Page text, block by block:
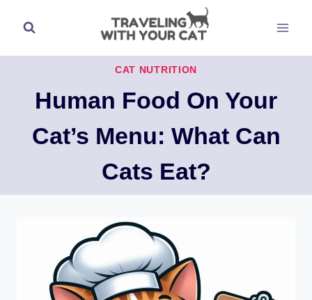
content
CAT NUTRITION
Human Food On Your
Cat’s Menu: What Can
Cats Eat?